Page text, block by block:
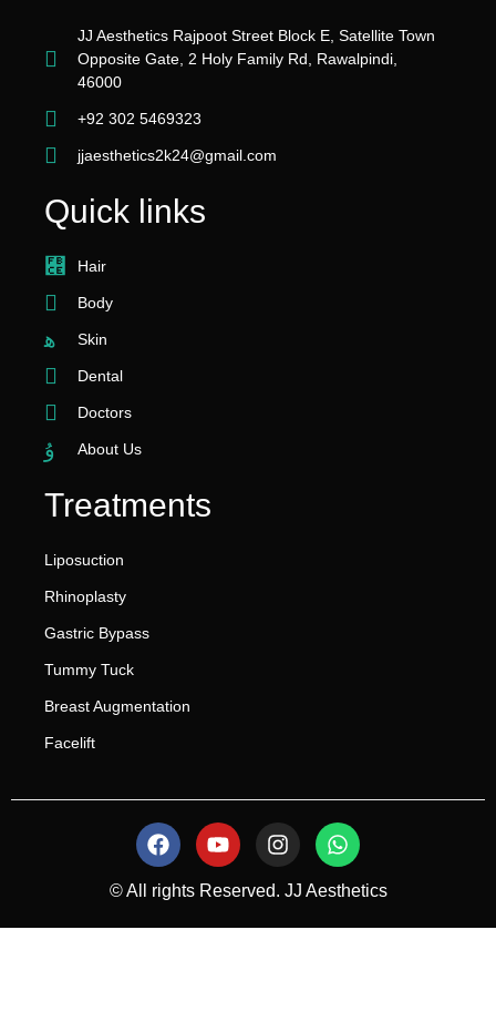
JJ Aesthetics Rajpoot Street Block E, Satellite Town
Opposite Gate, 2 Holy Family Rd, Rawalpindi,
46000
+92 302 5469323
jjaesthetics2k24@gmail.com
Quick links
Hair
Body
Skin
Dental
Doctors
About Us
Treatments
Liposuction
Rhinoplasty
Gastric Bypass
Tummy Tuck
Breast Augmentation
Facelift
© All rights Reserved. JJ Aesthetics